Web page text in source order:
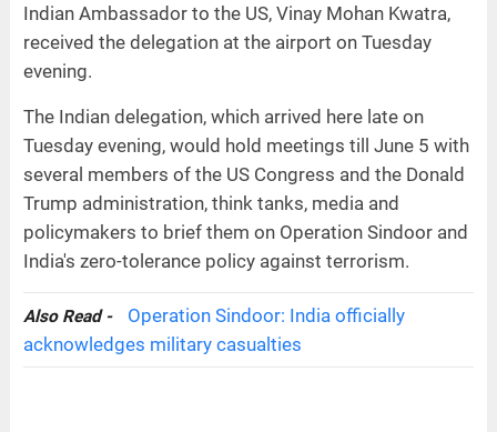
Indian Ambassador to the US, Vinay Mohan Kwatra,
received the delegation at the airport on Tuesday
evening.
The Indian delegation, which arrived here late on
Tuesday evening, would hold meetings till June 5 with
several members of the US Congress and the Donald
Trump administration, think tanks, media and
policymakers to brief them on Operation Sindoor and
India's zero-tolerance policy against terrorism.
Also Read -
Operation Sindoor: India officially
acknowledges military casualties